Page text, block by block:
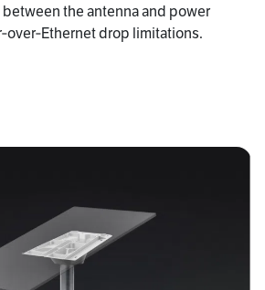
the antenna and power
drop limitations.